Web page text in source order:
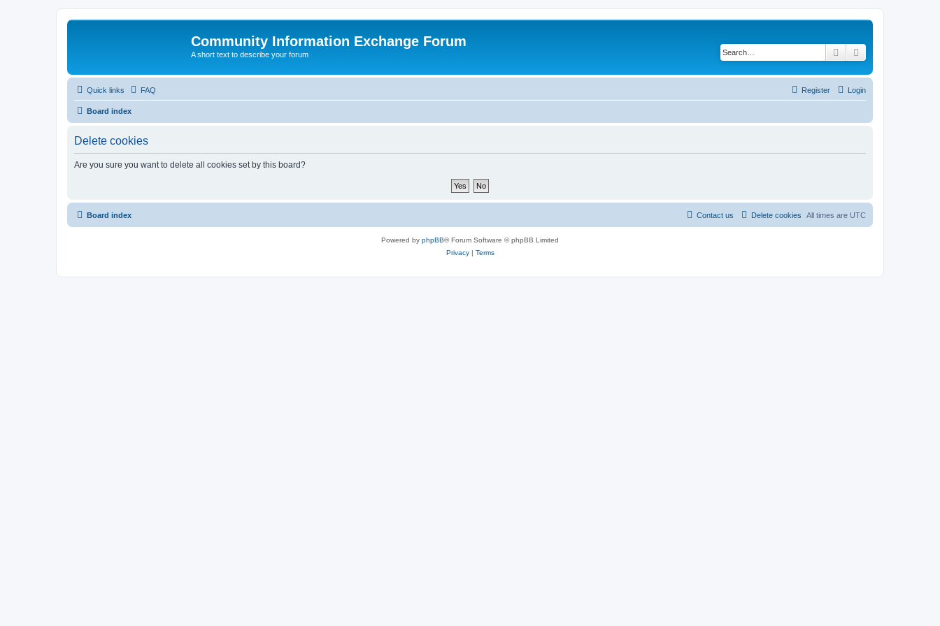
Community Information Exchange Forum
A short text to describe your forum Search
Quick links FAQ Login
Register
Board index
Delete cookies
Are you sure you want to delete all cookies set by this board?
Board index All times are UTC
Delete cookies
Contact us
Powered by phpBB® Forum Software © phpBB Limited
Privacy| Terms